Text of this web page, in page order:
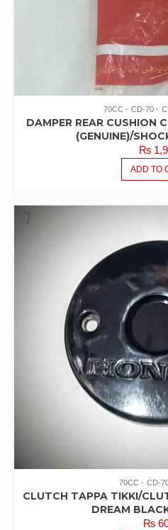
70CC CD-70
DAMPER REAR CUSHION
(GENUINE)/
₨
ADD TO
70CC CD-
CLUTCH TAPPA TIKKI/
DREAM
₨